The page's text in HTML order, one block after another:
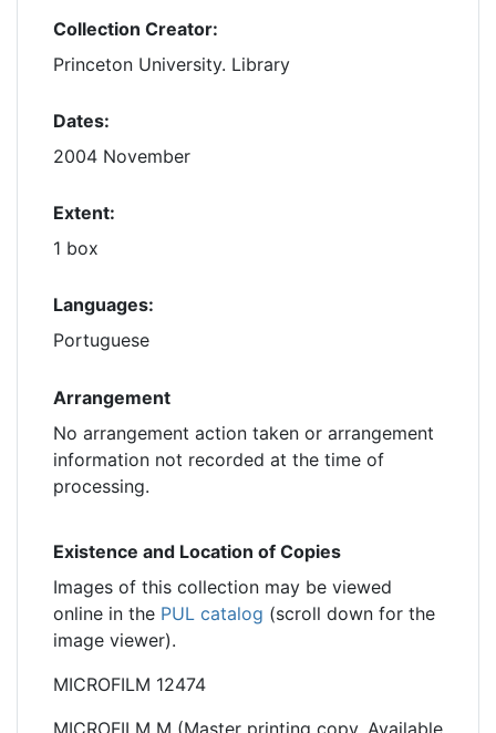
Collection Creator:
Princeton University. Library
Dates:
2004 November
Extent:
1 box
Languages:
Portuguese
Arrangement
No arrangement action taken or arrangement
information not recorded at the time of
processing.
Existence and Location of Copies
Images of this collection may be viewed
online in the PUL catalog (scroll down for the
image viewer).
MICROFILM 12474
MICROFILM M (Master printing copy. Available